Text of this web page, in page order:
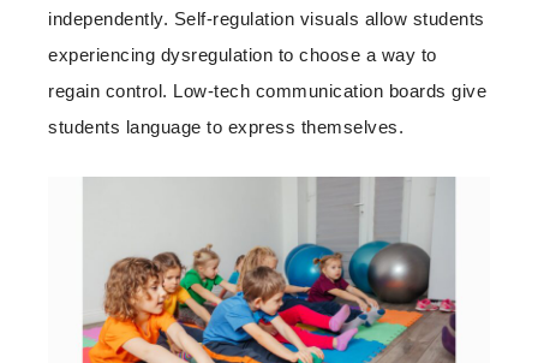
independently. Self-regulation visuals allow students
experiencing dysregulation to choose a way to
regain control. Low-tech communication boards give
students language to express themselves.